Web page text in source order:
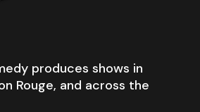
produces shows in
Rouge, and across the